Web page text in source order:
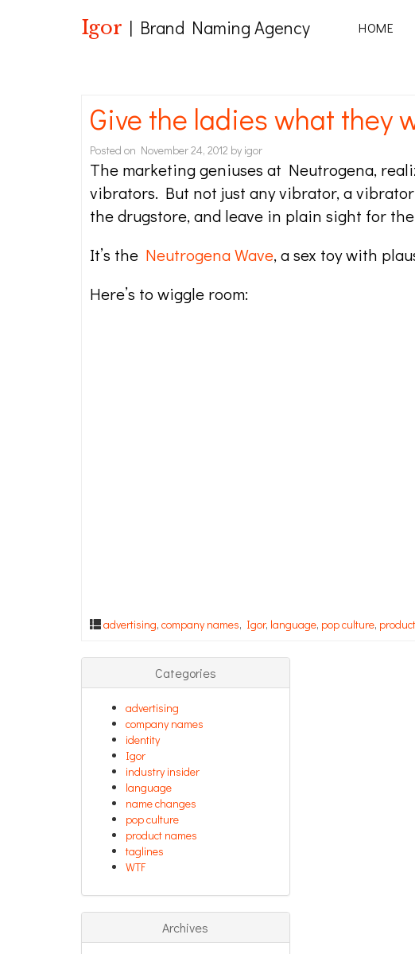
Igor | Brand Naming Agency HOME
Give the ladies what they
Posted on November 24, 2012 by igor
The marketing geniuses at Neutrogena,
vibrators. But not just any vibrator, a
the drugstore, and leave in plain sight for
It’s the Neutrogena Wave, a sex toy with
Here’s to wiggle room:
advertising, company names, Igor, language, pop culture,
Categories
advertising
company names
identity
Igor
industry insider
language
name changes
pop culture
product names
taglines
WTF
Archives